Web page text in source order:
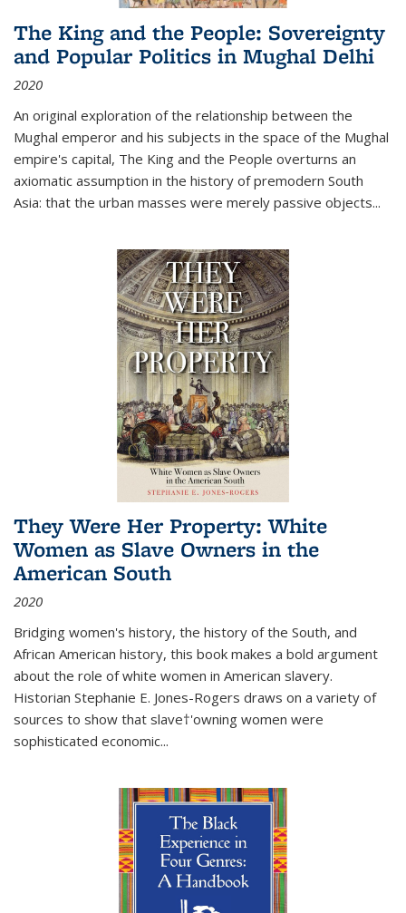
The King and the People: Sovereignty
and Popular Politics in Mughal Delhi
2020
An original exploration of the relationship between the
Mughal emperor and his subjects in the space of the Mughal
empire's capital, The King and the People overturns an
axiomatic assumption in the history of premodern South
Asia: that the urban masses were merely passive objects...
They Were Her Property: White
Women as Slave Owners in the
American South
2020
Bridging women's history, the history of the South, and
African American history, this book makes a bold argument
about the role of white women in American slavery.
Historian Stephanie E. Jones-Rogers draws on a variety of
sources to show that slave†'owning women were
sophisticated economic...